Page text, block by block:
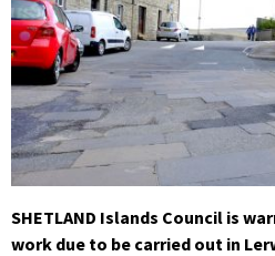
SHETLAND Islands Council is
work due to be carried out in